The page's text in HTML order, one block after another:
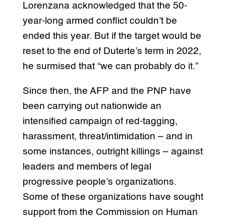
Lorenzana acknowledged that the 50-
year-long armed conflict couldn’t be
ended this year. But if the target would be
reset to the end of Duterte’s term in 2022,
he surmised that “we can probably do it.”
Since then, the AFP and the PNP have
been carrying out nationwide an
intensified campaign of red-tagging,
harassment, threat/intimidation – and in
some instances, outright killings – against
leaders and members of legal
progressive people’s organizations.
Some of these organizations have sought
support from the Commission on Human